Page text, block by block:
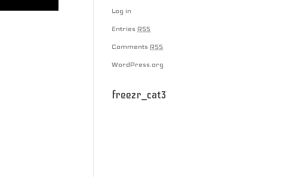
Log in
Entries RSS
Comments RSS
WordPress.org
freezr_cat3